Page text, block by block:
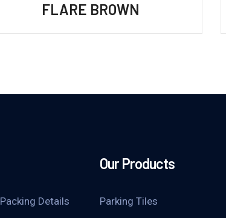
FLARE BROWN
Packing Details
Our Products
Parking Tiles